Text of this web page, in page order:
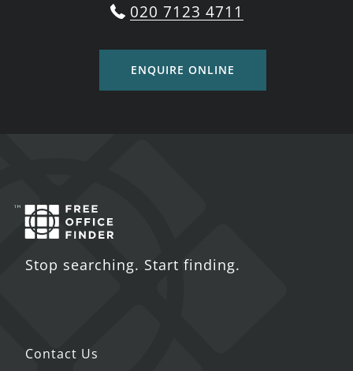
020 7123 4711
ENQUIRE ONLINE
Stop searching. Start finding.
Contact Us